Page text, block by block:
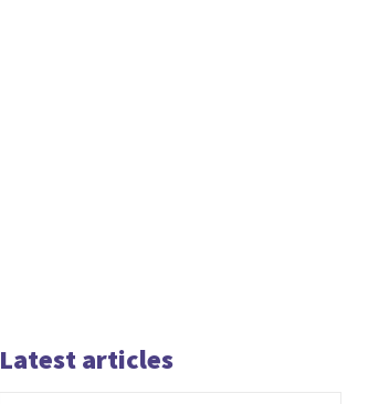
Latest articles